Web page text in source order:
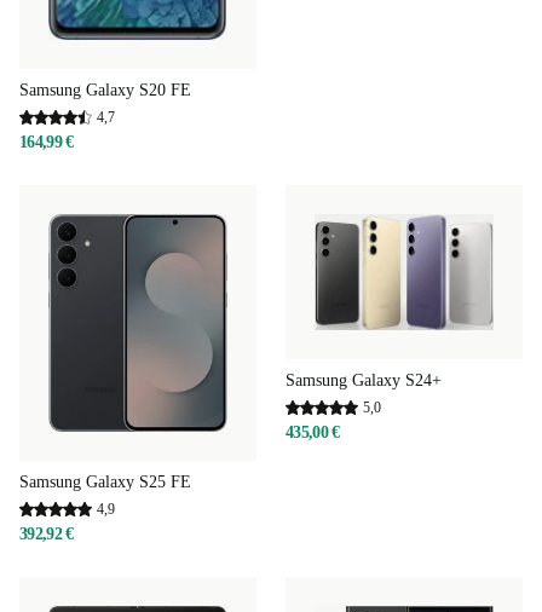
Samsung Galaxy S20 FE
4,7
164,99 €
Samsung Galaxy S25 FE
4,9
392,92 €
Samsung Galaxy S24+
5,0
435,00 €